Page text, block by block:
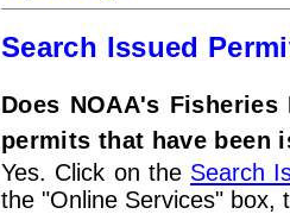
Search Issued
Does NOAA's
permits that have been
Yes. Click on the Search
the "Online Services" box,